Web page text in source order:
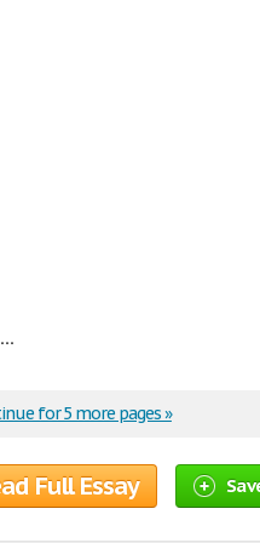
...
for 5 more pages »
Full Essay